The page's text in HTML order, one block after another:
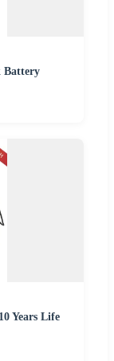
Battery
Years Life